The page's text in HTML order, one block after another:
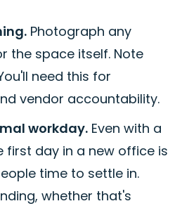
Photograph any
the space itself. Note
need this for
vendor accountability.
workday. Even with a
first day in a new office is
time to settle in.
whether that's